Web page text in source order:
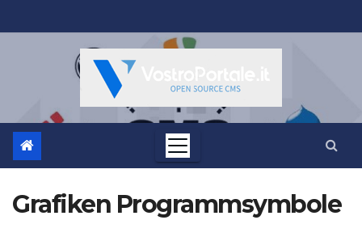
al
Grafiken Programmsymbole